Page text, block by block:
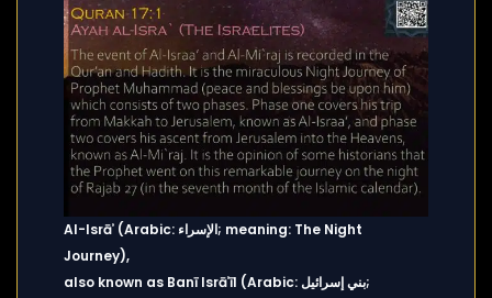
Al-Isrāʾ (Arabic: الإسراء; meaning: The Night
Journey),
also known as Banī Isrāʾīl (Arabic: بني إسرائيل;